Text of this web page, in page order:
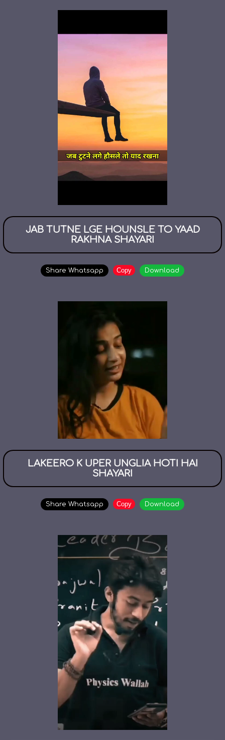
JAB TUTNE LGE HOUNSLE TO YAAD
RAKHNA SHAYARI
Share Whatsapp Copy Download
LAKEERO K UPER UNGLIA HOTI HAI
SHAYARI
Share Whatsapp Copy Download